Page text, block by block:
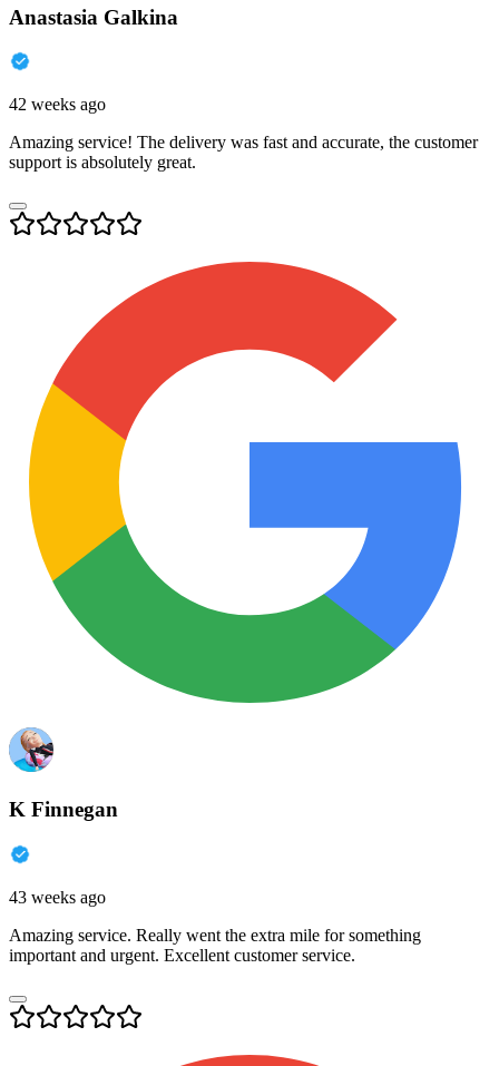
Anastasia Galkina
42 weeks ago
Amazing service! The delivery was fast and accurate, the customer
support is absolutely great.
K Finnegan
43 weeks ago
Amazing service. Really went the extra mile for something
important and urgent. Excellent customer service.